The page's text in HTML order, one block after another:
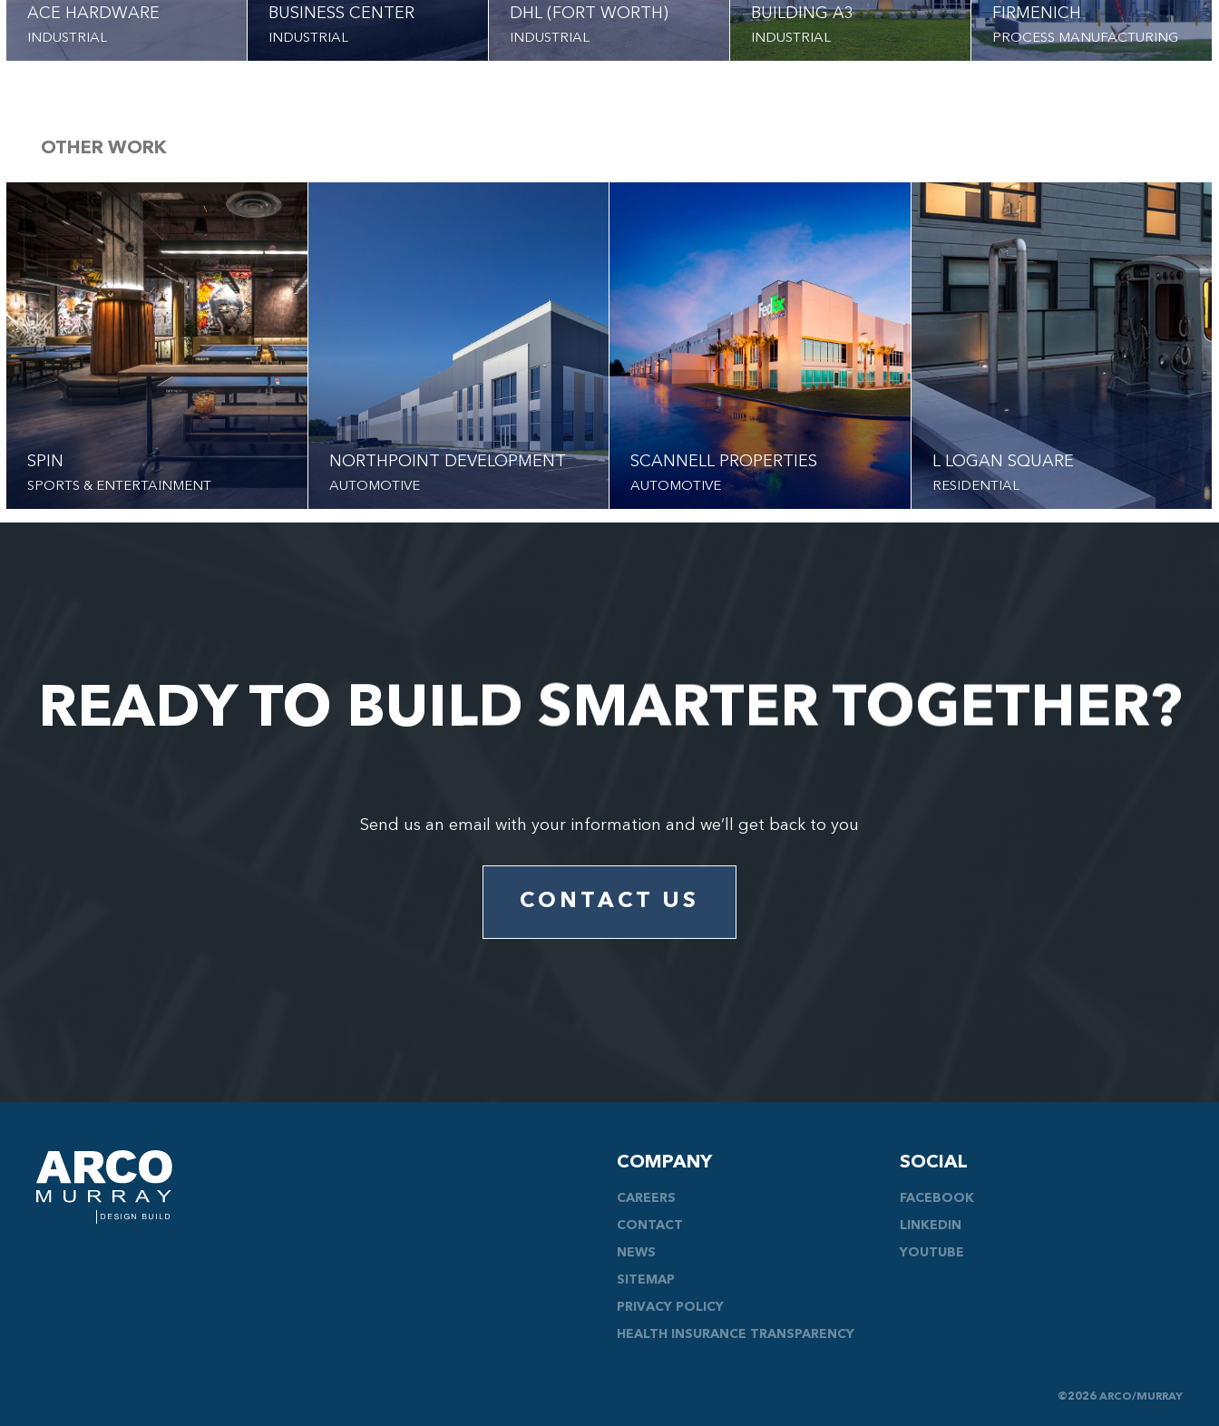
ACE HARDWARE
INDUSTRIAL
BUSINESS CENTER
INDUSTRIAL
DHL (FORT WORTH)
INDUSTRIAL
BUILDING A3
INDUSTRIAL
FIRMENICH
PROCESS MANUFACTURING
OTHER WORK
SPIN
SPORTS & ENTERTAINMENT
NORTHPOINT DEVELOPMENT
AUTOMOTIVE
SCANNELL PROPERTIES
AUTOMOTIVE
L LOGAN SQUARE
RESIDENTIAL
READY TO BUILD SMARTER TOGETHER?
Send us an email with your information and we’ll get back to you
CONTACT US
COMPANY
CAREERS
CONTACT
NEWS
SITEMAP
PRIVACY POLICY
HEALTH INSURANCE TRANSPARENCY
SOCIAL
FACEBOOK
LINKEDIN
YOUTUBE
©2026 ARCO/MURRAY